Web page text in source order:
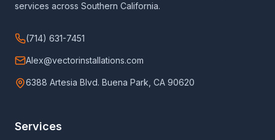
services across Southern California.
(714) 631-7451
Alex@vectorinstallations.com
6388 Artesia Blvd. Buena Park, CA 90620
Services